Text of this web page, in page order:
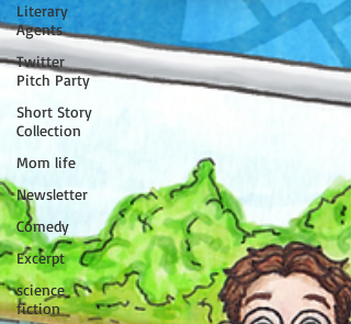
Literary
Agents
Twitter
Pitch Party
Short Story
Collection
Mom life
Newsletter
Comedy
Excerpt
science
fiction